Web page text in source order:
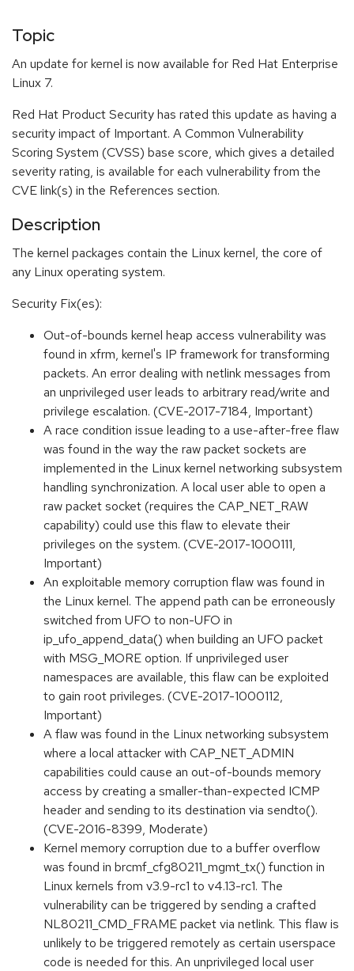
Topic
An update for kernel is now available for Red Hat Enterprise
Linux 7.
Red Hat Product Security has rated this update as having a
security impact of Important. A Common Vulnerability
Scoring System (CVSS) base score, which gives a detailed
severity rating, is available for each vulnerability from the
CVE link(s) in the References section.
Description
The kernel packages contain the Linux kernel, the core of
any Linux operating system.
Security Fix(es):
Out-of-bounds kernel heap access vulnerability was
found in xfrm, kernel's IP framework for transforming
packets. An error dealing with netlink messages from
an unprivileged user leads to arbitrary read/write and
privilege escalation. (CVE-2017-7184, Important)
A race condition issue leading to a use-after-free flaw
was found in the way the raw packet sockets are
implemented in the Linux kernel networking subsystem
handling synchronization. A local user able to open a
raw packet socket (requires the CAP_NET_RAW
capability) could use this flaw to elevate their
privileges on the system. (CVE-2017-1000111,
Important)
An exploitable memory corruption flaw was found in
the Linux kernel. The append path can be erroneously
switched from UFO to non-UFO in
ip_ufo_append_data() when building an UFO packet
with MSG_MORE option. If unprivileged user
namespaces are available, this flaw can be exploited
to gain root privileges. (CVE-2017-1000112,
Important)
A flaw was found in the Linux networking subsystem
where a local attacker with CAP_NET_ADMIN
capabilities could cause an out-of-bounds memory
access by creating a smaller-than-expected ICMP
header and sending to its destination via sendto().
(CVE-2016-8399, Moderate)
Kernel memory corruption due to a buffer overflow
was found in brcmf_cfg80211_mgmt_tx() function in
Linux kernels from v3.9-rc1 to v4.13-rc1. The
vulnerability can be triggered by sending a crafted
NL80211_CMD_FRAME packet via netlink. This flaw is
unlikely to be triggered remotely as certain userspace
code is needed for this. An unprivileged local user